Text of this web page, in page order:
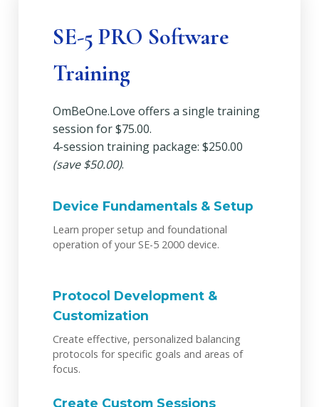
SE-5 PRO Software
Training
OmBeOne.Love offers a single training
session for $75.00.
4-session training package: $250.00
(save $50.00).
Device Fundamentals & Setup
Learn proper setup and foundational
operation of your SE-5 2000 device.
Protocol Development &
Customization
Create effective, personalized balancing
protocols for specific goals and areas of
focus.
Create Custom Sessions